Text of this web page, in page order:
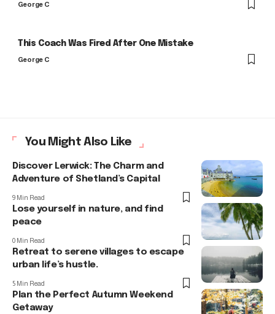
George C
This Coach Was Fired After One Mistake
George C
You Might Also Like
Discover Lerwick: The Charm and
Adventure of Shetland’s Capital
9 Min Read
Lose yourself in nature, and find
peace
0 Min Read
Retreat to serene villages to escape
urban life’s hustle.
5 Min Read
Plan the Perfect Autumn Weekend
Getaway